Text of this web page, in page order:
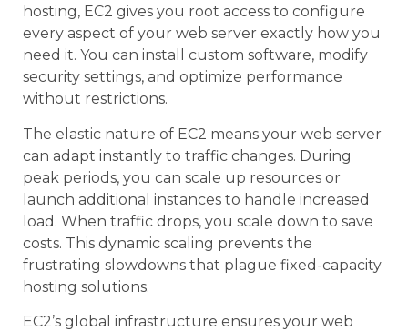
hosting, EC2 gives you root access to configure
every aspect of your web server exactly how you
need it. You can install custom software, modify
security settings, and optimize performance
without restrictions.
The elastic nature of EC2 means your web server
can adapt instantly to traffic changes. During
peak periods, you can scale up resources or
launch additional instances to handle increased
load. When traffic drops, you scale down to save
costs. This dynamic scaling prevents the
frustrating slowdowns that plague fixed-capacity
hosting solutions.
EC2’s global infrastructure ensures your web